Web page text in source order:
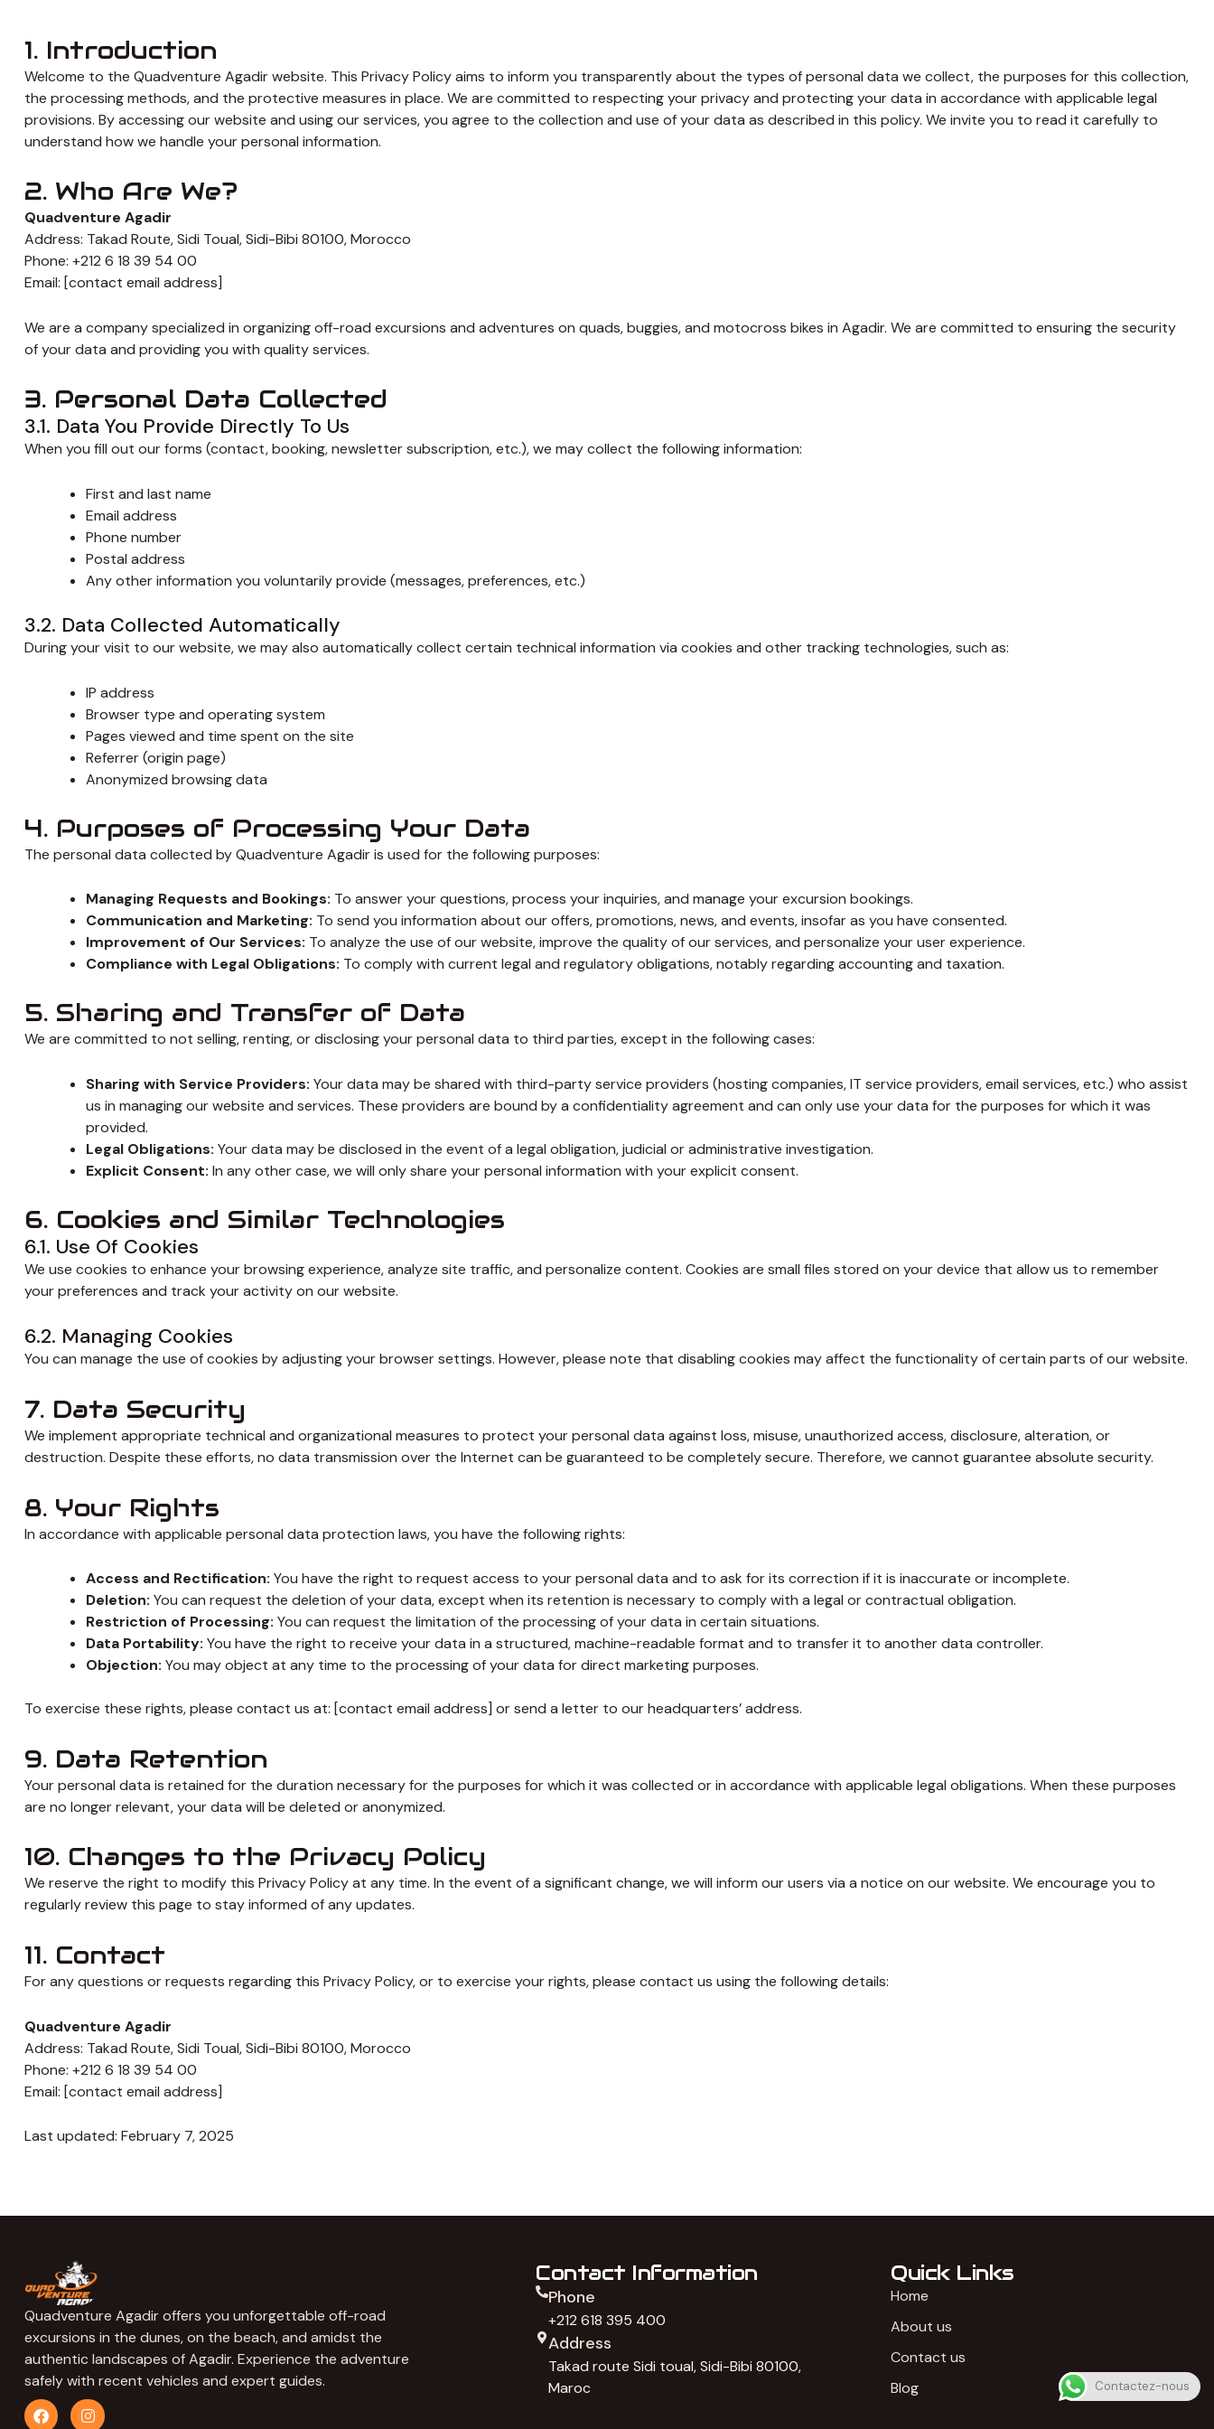
1. Introduction
Welcome to the Quadventure Agadir website. This Privacy Policy aims to inform you transparently about the types of personal data we collect, the purposes for this collection,
the processing methods, and the protective measures in place. We are committed to respecting your privacy and protecting your data in accordance with applicable legal
provisions. By accessing our website and using our services, you agree to the collection and use of your data as described in this policy. We invite you to read it carefully to
understand how we handle your personal information.
2. Who Are We?
Quadventure Agadir
Address: Takad Route, Sidi Toual, Sidi-Bibi 80100, Morocco
Phone: +212 6 18 39 54 00
Email: [contact email address]
We are a company specialized in organizing off-road excursions and adventures on quads, buggies, and motocross bikes in Agadir. We are committed to ensuring the security
of your data and providing you with quality services.
3. Personal Data Collected
3.1. Data You Provide Directly To Us
When you fill out our forms (contact, booking, newsletter subscription, etc.), we may collect the following information:
First and last name
Email address
Phone number
Postal address
Any other information you voluntarily provide (messages, preferences, etc.)
3.2. Data Collected Automatically
During your visit to our website, we may also automatically collect certain technical information via cookies and other tracking technologies, such as:
IP address
Browser type and operating system
Pages viewed and time spent on the site
Referrer (origin page)
Anonymized browsing data
4. Purposes of Processing Your Data
The personal data collected by Quadventure Agadir is used for the following purposes:
Managing Requests and Bookings: To answer your questions, process your inquiries, and manage your excursion bookings.
Communication and Marketing: To send you information about our offers, promotions, news, and events, insofar as you have consented.
Improvement of Our Services: To analyze the use of our website, improve the quality of our services, and personalize your user experience.
Compliance with Legal Obligations: To comply with current legal and regulatory obligations, notably regarding accounting and taxation.
5. Sharing and Transfer of Data
We are committed to not selling, renting, or disclosing your personal data to third parties, except in the following cases:
Sharing with Service Providers: Your data may be shared with third-party service providers (hosting companies, IT service providers, email services, etc.) who assist
us in managing our website and services. These providers are bound by a confidentiality agreement and can only use your data for the purposes for which it was
provided.
Legal Obligations: Your data may be disclosed in the event of a legal obligation, judicial or administrative investigation.
Explicit Consent: In any other case, we will only share your personal information with your explicit consent.
6. Cookies and Similar Technologies
6.1. Use Of Cookies
We use cookies to enhance your browsing experience, analyze site traffic, and personalize content. Cookies are small files stored on your device that allow us to remember
your preferences and track your activity on our website.
6.2. Managing Cookies
You can manage the use of cookies by adjusting your browser settings. However, please note that disabling cookies may affect the functionality of certain parts of our website.
7. Data Security
We implement appropriate technical and organizational measures to protect your personal data against loss, misuse, unauthorized access, disclosure, alteration, or
destruction. Despite these efforts, no data transmission over the Internet can be guaranteed to be completely secure. Therefore, we cannot guarantee absolute security.
8. Your Rights
In accordance with applicable personal data protection laws, you have the following rights:
Access and Rectification: You have the right to request access to your personal data and to ask for its correction if it is inaccurate or incomplete.
Deletion: You can request the deletion of your data, except when its retention is necessary to comply with a legal or contractual obligation.
Restriction of Processing: You can request the limitation of the processing of your data in certain situations.
Data Portability: You have the right to receive your data in a structured, machine-readable format and to transfer it to another data controller.
Objection: You may object at any time to the processing of your data for direct marketing purposes.
To exercise these rights, please contact us at: [contact email address] or send a letter to our headquarters’ address.
9. Data Retention
Your personal data is retained for the duration necessary for the purposes for which it was collected or in accordance with applicable legal obligations. When these purposes
are no longer relevant, your data will be deleted or anonymized.
10. Changes to the Privacy Policy
We reserve the right to modify this Privacy Policy at any time. In the event of a significant change, we will inform our users via a notice on our website. We encourage you to
regularly review this page to stay informed of any updates.
11. Contact
For any questions or requests regarding this Privacy Policy, or to exercise your rights, please contact us using the following details:
Quadventure Agadir
Address: Takad Route, Sidi Toual, Sidi-Bibi 80100, Morocco
Phone: +212 6 18 39 54 00
Email: [contact email address]
Last updated: February 7, 2025
Quadventure Agadir offers you unforgettable off-road
excursions in the dunes, on the beach, and amidst the
authentic landscapes of Agadir. Experience the adventure
safely with recent vehicles and expert guides.
F
a
I
n
Contact Information
Phone
+212 618 395 400
Address
Takad route Sidi toual, Sidi-Bibi 80100,
Maroc
Quick Links
Home
About us
Contact us
Blog
Contactez-nous